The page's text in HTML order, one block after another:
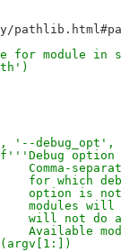
for module in
'--
option
separated
debug
is not
will have
do